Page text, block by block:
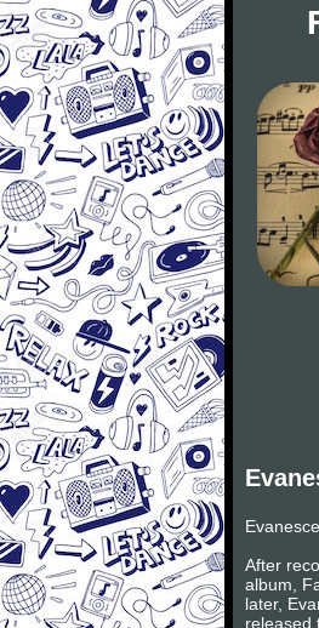
After
album,
later,
released